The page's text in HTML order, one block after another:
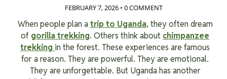
FEBRUARY 7, 2026 • 0 COMMENT
When people plan atrip to Uganda, they often dream
of gorilla trekking. Others think about chimpanzee
trekking in the forest. These experiences are famous
for a reason. They are powerful. They are emotional.
They are unforgettable. But Uganda has another